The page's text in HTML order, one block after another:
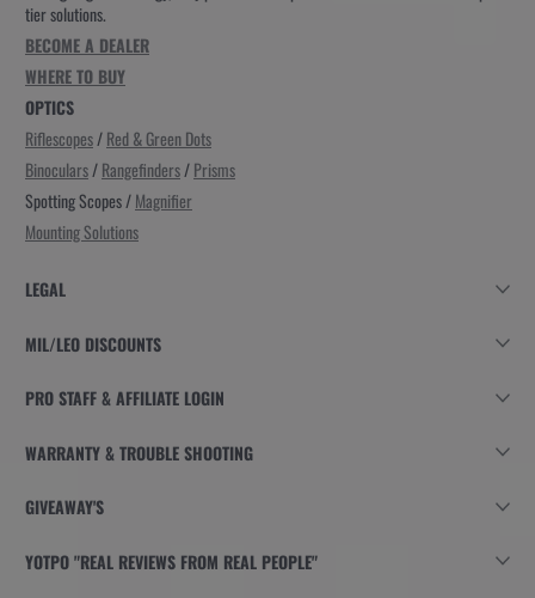
tier solutions.
BECOME A DEALER
WHERE TO BUY
OPTICS
Riflescopes/Red & Green Dots
Binoculars/Rangefinders/Prisms
Spotting Scopes /Magnifier
Mounting Solutions
LEGAL
MIL/LEO DISCOUNTS
PRO STAFF & AFFILIATE LOGIN
WARRANTY & TROUBLE SHOOTING
GIVEAWAY'S
YOTPO "REAL REVIEWS FROM REAL PEOPLE"